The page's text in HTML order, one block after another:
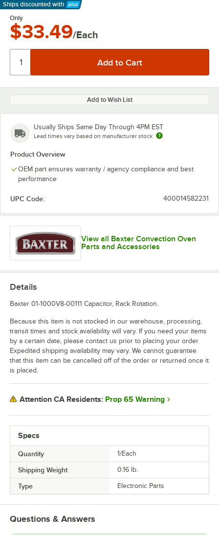
Ships discounted with
Learn More
Only
$33.49/Each
Add to Wish List
Usually Ships Same Day Through 4PM EST
Lead times vary based on manufacturer stock
Product Overview
OEM part ensures warranty / agency compliance and best
performance
UPC Code: 400014582231
View all Baxter Convection Oven
Parts and Accessories
Specs
Quantity 1/Each
Shipping Weight 0.16 lb.
Type Electronic Parts
Details
Baxter 01-1000V8-00111 Capacitor, Rack Rotation.
Because this item is not stocked in our warehouse, processing,
transit times and stock availability will vary. If you need your items
by a certain date, please contact us prior to placing your order.
Expedited shipping availability may vary. We cannot guarantee
that this item can be cancelled off of the order or returned once it
is placed.
Attention CA Residents: Prop 65 Warning
Questions & Answers